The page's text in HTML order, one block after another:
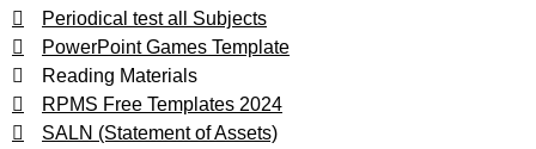
Periodical test all Subjects
PowerPoint Games Template
Reading Materials
RPMS Free Templates 2024
SALN (Statement of Assets)